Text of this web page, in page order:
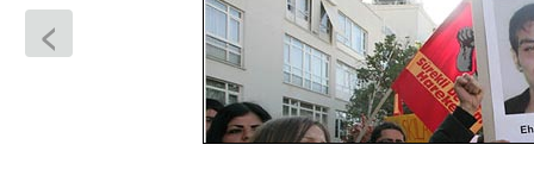
<